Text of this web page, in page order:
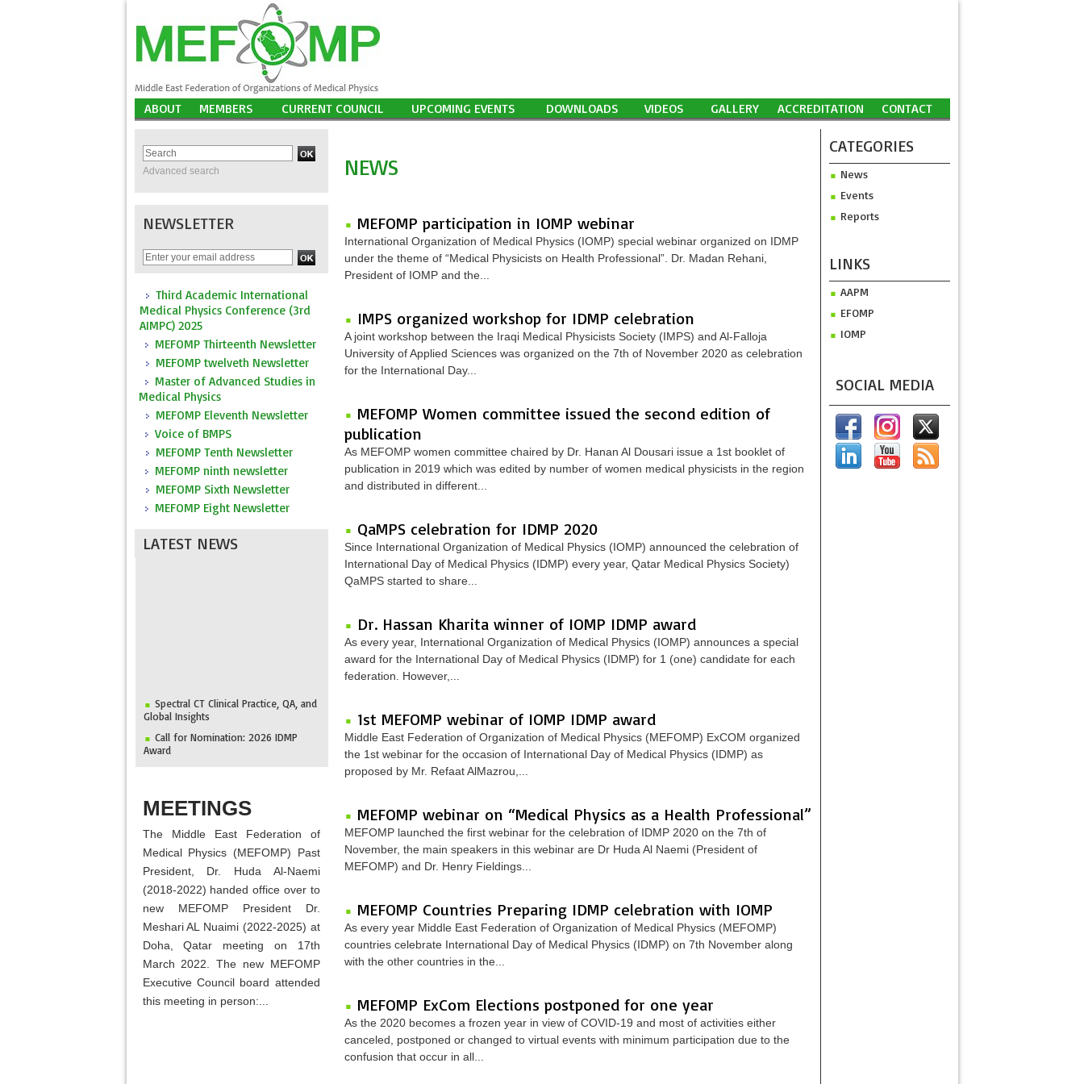
ABOUT MEMBERS CURRENT COUNCIL UPCOMING EVENTS DOWNLOADS VIDEOS GALLERY ACCREDITATION CONTACT
Advanced search
NEWSLETTER
Third Academic International
Medical Physics Conference (3rd
AIMPC) 2025
MEFOMP Thirteenth Newsletter
MEFOMP twelveth Newsletter
Master of Advanced Studies in
Medical Physics
MEFOMP Eleventh Newsletter
Voice of BMPS
MEFOMP Tenth Newsletter
MEFOMP ninth newsletter
MEFOMP Sixth Newsletter
MEFOMP Eight Newsletter
LATEST NEWS
Spectral CT Clinical Practice, QA, and
Global Insights
Call for Nomination: 2026 IDMP
Award
Commission Strengthen X-ray Imaging
Quality through National Workshop in
Invitation to ICMP 2027 & MEFOMP
Medical Physics Conference 2027
2025 MEFOMP Outreach &
Engagement Awardee
MEETINGS
The Middle East Federation of
Medical Physics (MEFOMP) Past
President, Dr. Huda Al-Naemi
(2018-2022) handed office over to
new MEFOMP President Dr.
Meshari AL Nuaimi (2022-2025) at
Doha, Qatar meeting on 17th
March 2022. The new MEFOMP
Executive Council board attended
this meeting in person:...
NEWS
MEFOMP participation in IOMP webinar
International Organization of Medical Physics (IOMP) special webinar organized on IDMP
under the theme of “Medical Physicists on Health Professional”. Dr. Madan Rehani,
President of IOMP and the...
IMPS organized workshop for IDMP celebration
A joint workshop between the Iraqi Medical Physicists Society (IMPS) and Al-Falloja
University of Applied Sciences was organized on the 7th of November 2020 as celebration
for the International Day...
MEFOMP Women committee issued the second edition of
publication
As MEFOMP women committee chaired by Dr. Hanan Al Dousari issue a 1st booklet of
publication in 2019 which was edited by number of women medical physicists in the region
and distributed in different...
QaMPS celebration for IDMP 2020
Since International Organization of Medical Physics (IOMP) announced the celebration of
International Day of Medical Physics (IDMP) every year, Qatar Medical Physics Society)
QaMPS started to share...
Dr. Hassan Kharita winner of IOMP IDMP award
As every year, International Organization of Medical Physics (IOMP) announces a special
award for the International Day of Medical Physics (IDMP) for 1 (one) candidate for each
federation. However,...
1st MEFOMP webinar of IOMP IDMP award
Middle East Federation of Organization of Medical Physics (MEFOMP) ExCOM organized
the 1st webinar for the occasion of International Day of Medical Physics (IDMP) as
proposed by Mr. Refaat AlMazrou,...
MEFOMP webinar on “Medical Physics as a Health Professional”
MEFOMP launched the first webinar for the celebration of IDMP 2020 on the 7th of
November, the main speakers in this webinar are Dr Huda Al Naemi (President of
MEFOMP) and Dr. Henry Fieldings...
MEFOMP Countries Preparing IDMP celebration with IOMP
As every year Middle East Federation of Organization of Medical Physics (MEFOMP)
countries celebrate International Day of Medical Physics (IDMP) on 7th November along
with the other countries in the...
MEFOMP ExCom Elections postponed for one year
As the 2020 becomes a frozen year in view of COVID-19 and most of activities either
canceled, postponed or changed to virtual events with minimum participation due to the
confusion that occur in all...
CATEGORIES
News
Events
Reports
LINKS
AAPM
EFOMP
IOMP
SOCIAL MEDIA